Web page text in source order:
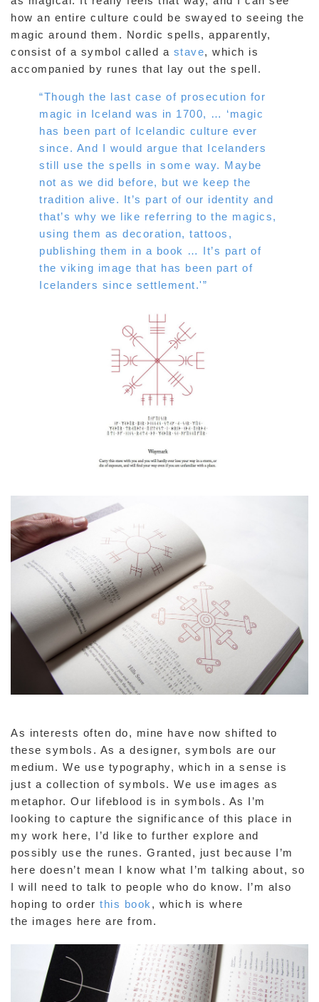
how an entire culture could be swayed to seeing the
magic around them. Nordic spells, apparently,
consist of a symbol called a stave, which is
accompanied by runes that lay out the spell.
“Though the last case of prosecution for
magic in Iceland was in 1700, … ‘magic
has been part of Icelandic culture ever
since. And I would argue that Icelanders
still use the spells in some way. Maybe
not as we did before, but we keep the
tradition alive. It’s part of our identity and
that’s why we like referring to the magics,
using them as decoration, tattoos,
publishing them in a book … It’s part of
the viking image that has been part of
Icelanders since settlement.'”
As interests often do, mine have now shifted to
these symbols. As a designer, symbols are our
medium. We use typography, which in a sense is
just a collection of symbols. We use images as
metaphor. Our lifeblood is in symbols. As I’m
looking to capture the significance of this place in
my work here, I’d like to further explore and
possibly use the runes. Granted, just because I’m
here doesn’t mean I know what I’m talking about, so
I will need to talk to people who do know. I’m also
hoping to order this book , which is where
the images here are from.